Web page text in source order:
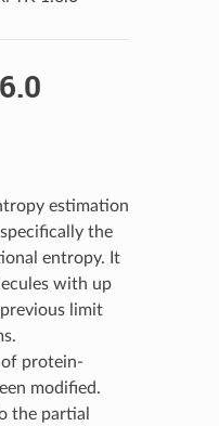
estimation
the
entropy. It
with up
limit
protein-
modified.
the partial